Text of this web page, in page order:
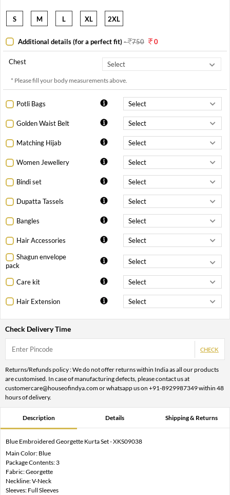
S M L XL 2XL
Additional details (for a perfect fit)- 750 0
Chest
* Please fill your body measurements above.
Potli Bags
Golden Waist Belt
Matching Hijab
Women Jewellery
Bindi set
Dupatta Tassels
Bangles
Hair Accessories
Shagun envelope
pack
Care kit
Hair Extension
Check Delivery Time
CHECK
Returns/Refunds policy : We do not offer returns within India as all our products
are customised. In case of manufacturing defects, please contact us at
customercare@houseofindya.com or whatsapp us on +91-8929987349 within 48
hours of delivery.
Description Details Shipping & Returns
Blue Embroidered Georgette Kurta Set - XKS09038
Main Color: Blue
Package Contents: 3
Fabric: Georgette
Neckline: V-Neck
Sleeves: Full Sleeves